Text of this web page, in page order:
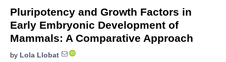
Pluripotency and Growth Factors in
Early Embryonic Development of
Mammals: A Comparative Approach
by Lola Llobat